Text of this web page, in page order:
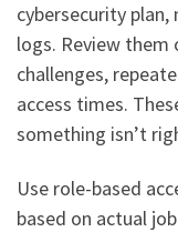
cybersecurity plan,
logs. Review
challenges,
access times.
something isn’t
Use role-based
based on actual